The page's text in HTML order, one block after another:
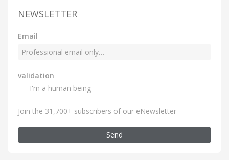
NEWSLETTER
Email
validation
I'm a human being
Join the 31,700+ subscribers of our eNewsletter
Send